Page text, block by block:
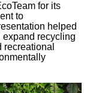
for its
to
helped
recycling